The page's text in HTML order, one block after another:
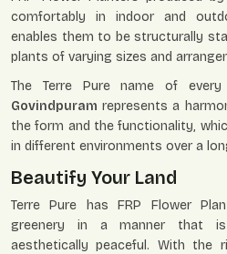
comfortably in indoor and
enables them to be structurally
plants of varying sizes and
The Terre Pure name of every
Govindpuram represents a
the form and the functionality,
in different environments over a
Beautify Your Land
Terre Pure has FRP Flower
greenery in a manner that is
aesthetically peaceful. With